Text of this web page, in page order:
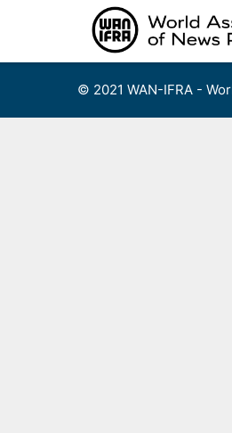
© 2021 WAN-IFRA -